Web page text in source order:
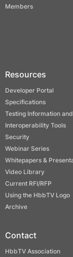
Members
Resources
Developer Portal
Specifications
Testing Information
Interoperability Tools
Security
Webinar Series
Whitepapers &
Video Library
Current RFI/RFP
Using the HbbTV Logo
Archive
Contact
HbbTV Association